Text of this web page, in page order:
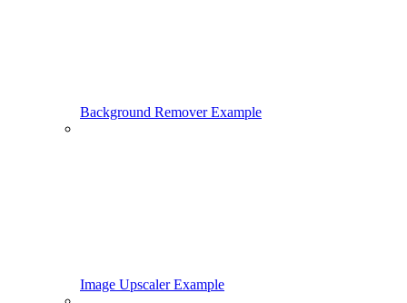
Background Remover Example
Image Upscaler Example